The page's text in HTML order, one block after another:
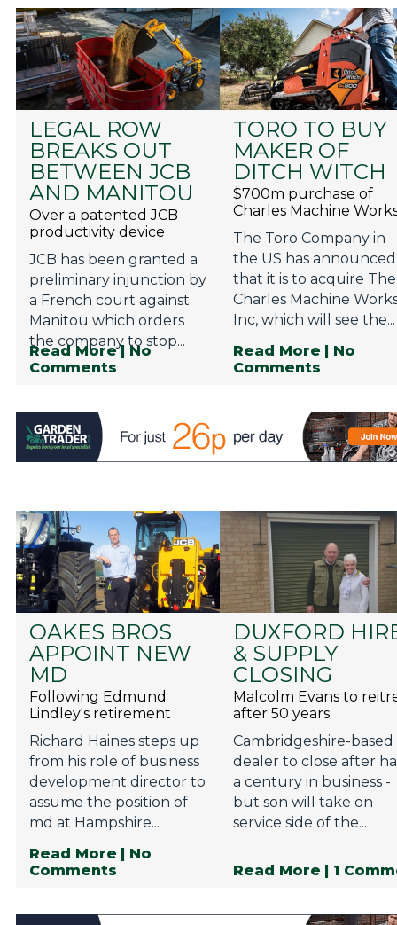
LEGAL ROW
BREAKS OUT
BETWEEN JCB
AND MANITOU
Over a patented JCB
productivity device
JCB has been granted a
preliminary injunction by
a French court against
Manitou which orders
the company to stop...
Read More | No
Comments
TORO TO BUY
MAKER OF
DITCH WITCH
$700m purchase of
Charles Machine
The Toro Company in
the US has announced
that it is to acquire The
Charles Machine
Inc, which will see the...
Read More | No
Comments
OAKES BROS
APPOINT NEW
MD
Following Edmund
Lindley's retirement
Richard Haines steps up
from his role of business
development director to
assume the position of
md at Hampshire...
Read More | No
Comments
DUXFORD
& SUPPLY
CLOSING
Malcolm Evans to
after 50 years
Cambridgeshire-based
dealer to close after
a century in business -
but son will take on
service side of the...
Read More | 1